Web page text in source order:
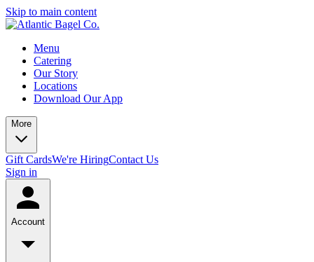
Skip to main content
Menu
Catering
Our Story
Locations
Download Our App
More
Gift CardsWe're HiringContact Us
Sign in
Account